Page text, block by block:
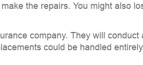
the repairs. You might also
company. They will
could be handled